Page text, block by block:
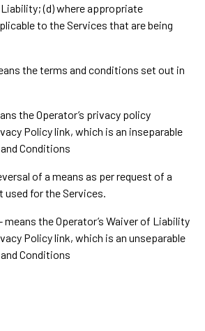
(d) where appropriate
to the Services that are being
the terms and conditions set out in
the Operator’s privacy policy
Policy link, which is an inseparable
Conditions
of a means as per request of a
used for the Services.
means the Operator’s Waiver of Liability
Policy link, which is an unseparable
Conditions